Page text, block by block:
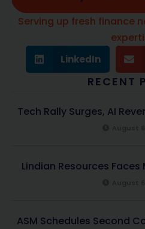
Serving up fresh finance
LinkedIn
RECENT
Tech Rally Surges, AI
Lindian Resources
ASM Schedules Second